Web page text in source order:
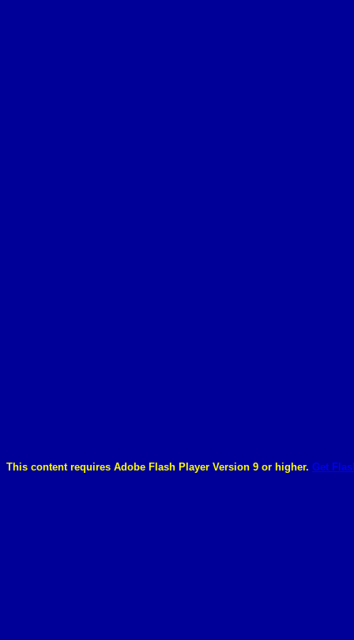
This content requires Adobe Flash Player Version 9 or higher. Get